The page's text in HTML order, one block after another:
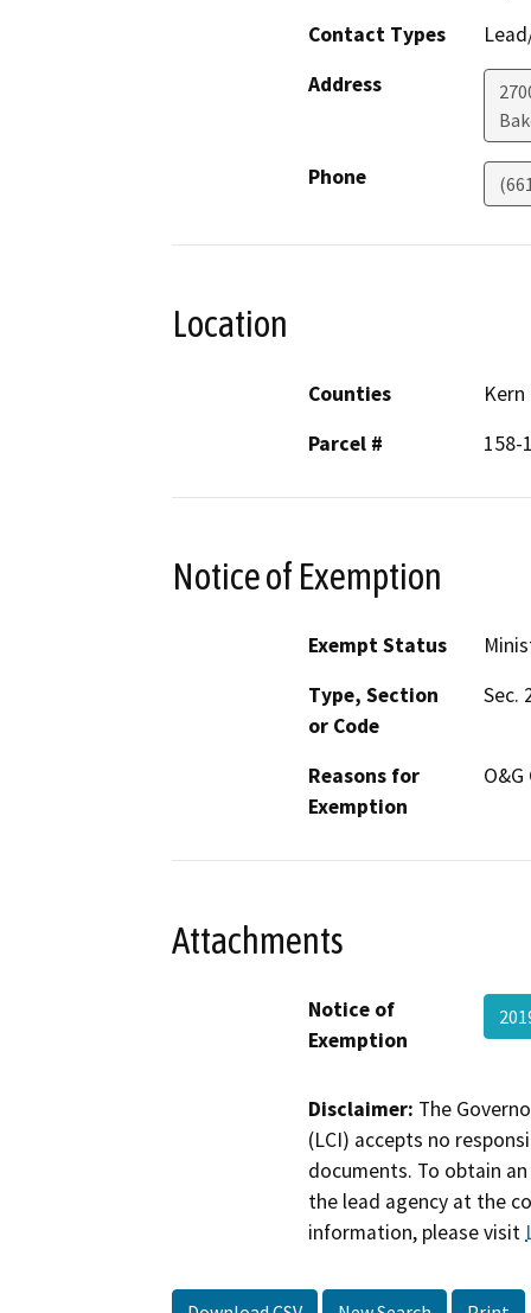
Contact Types
Address
Phone
Location
Counties
Kern
Parcel #
158-
Notice of Exemption
Exempt Status
Type, Section
or Code
Sec.
Reasons for
Exemption
Attachments
Notice of
Exemption
Disclaimer: The
(LCI) accepts no
documents. To obtain
the lead agency at the
information, please visit